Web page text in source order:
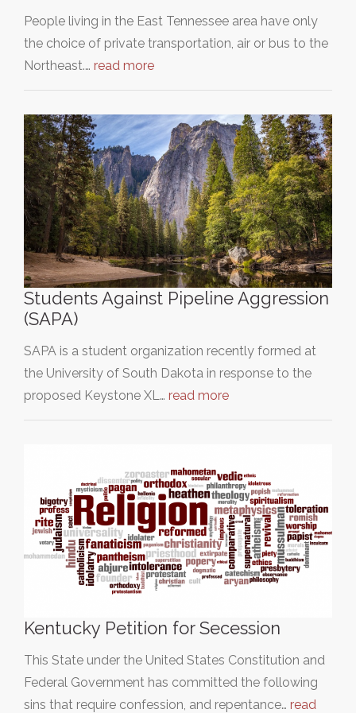
People living in the East Tennessee area have only
the choice of private transportation, air or bus to the
Northeast.… read more
Students Against Pipeline Aggression
(SAPA)
SAPA is a student organization recently formed at
the University of South Dakota in response to the
proposed Keystone XL… read more
Kentucky Petition for Secession
This State under the United States Constitution and
Federal Government has committed the following
sins that require confession, and repentance… read